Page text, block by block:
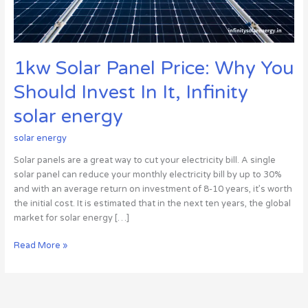
1kw Solar Panel Price: Why You
Should Invest In It, Infinity
solar energy
solar energy
Solar panels are a great way to cut your electricity bill. A single
solar panel can reduce your monthly electricity bill by up to 30%
and with an average return on investment of 8-10 years, it’s worth
the initial cost. It is estimated that in the next ten years, the global
market for solar energy […]
In
It,
Infinity
energy
Read More »